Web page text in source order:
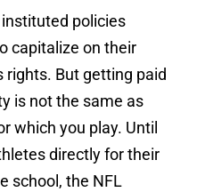
policies
capitalize on their
rights. But getting paid
is not the same as
which you play. Until
directly for their
school, the NFL